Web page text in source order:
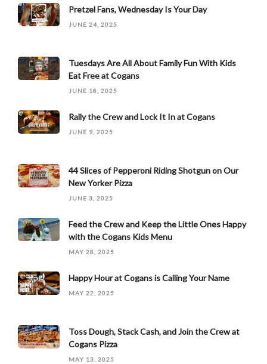
Pretzel Fans, Wednesday Is Your Day
JUNE 24, 2025
Tuesdays Are All About Family Fun With Kids
Eat Free at Cogans
JUNE 18, 2025
Rally the Crew and Lock It In at Cogans
JUNE 9, 2025
44 Slices of Pepperoni Riding Shotgun on Our
New Yorker Pizza
JUNE 3, 2025
Feed the Crew and Keep the Little Ones Happy
with the Cogans Kids Menu
MAY 28, 2025
Happy Hour at Cogans is Calling Your Name
MAY 22, 2025
Toss Dough, Stack Cash, and Join the Crew at
Cogans Pizza
MAY 13, 2025